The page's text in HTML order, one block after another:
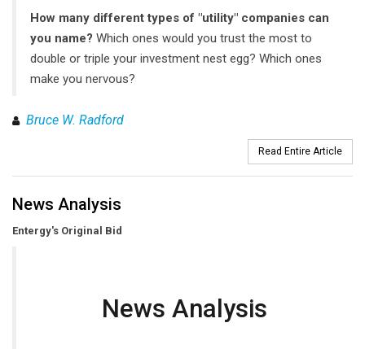
How many different types of "utility" companies can
you name? Which ones would you trust the most to
double or triple your investment nest egg? Which ones
make you nervous?
Bruce W. Radford
Read Entire Article
News Analysis
Entergy's Original Bid
News Analysis